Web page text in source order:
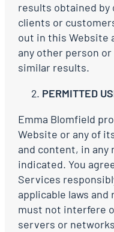
results obtained
clients or
out in this Website
any other person
similar results.
PERMITTED
Emma Blomfield
Website or any of
and content, in any
indicated. You
Services
applicable laws and
must not interfere
servers or